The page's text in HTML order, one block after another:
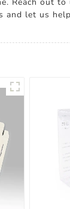
Reach out
and let us